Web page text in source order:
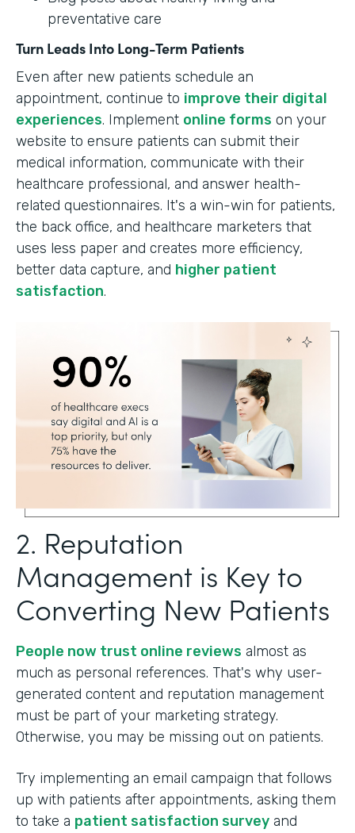
preventative care
Turn Leads Into Long-Term Patients
Even after new patients schedule an
appointment, continue to improve their digital
experiences. Implement online forms on your
website to ensure patients can submit their
medical information, communicate with their
healthcare professional, and answer health-
related questionnaires. It's a win-win for patients,
the back office, and healthcare marketers that
uses less paper and creates more efficiency,
better data capture, and higher patient
satisfaction.
2. Reputation
Management is Key to
Converting New Patients
People now trust online reviews almost as
much as personal references. That's why user-
generated content and reputation management
must be part of your marketing strategy.
Otherwise, you may be missing out on patients.
Try implementing an email campaign that follows
up with patients after appointments, asking them
to take a patient satisfaction survey and